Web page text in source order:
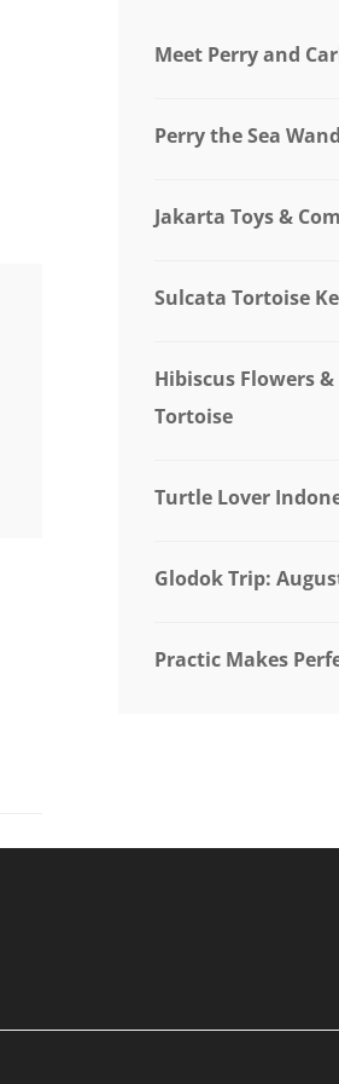
Meet Perry and
Perry the Sea
Jakarta Toys &
Sulcata Tortoise
Hibiscus Flowers
Tortoise
Turtle Lover
Glodok Trip:
Practic Makes